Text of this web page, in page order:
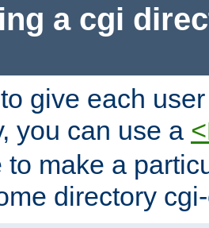
a cgi
give each
you can use a
to make a
directory